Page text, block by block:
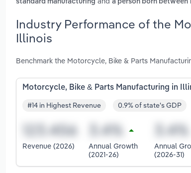
standard manufacturing
a person born between
Industry Performance of the
Illinois
Benchmark the Motorcycle, Bike & Parts
Motorcycle, Bike & Parts Manufacturing in
#14 in Highest Revenue 0.9% of state's GDP
Revenue (2026)
Annual Growth
(2021-26)
Annual
(2026-31)